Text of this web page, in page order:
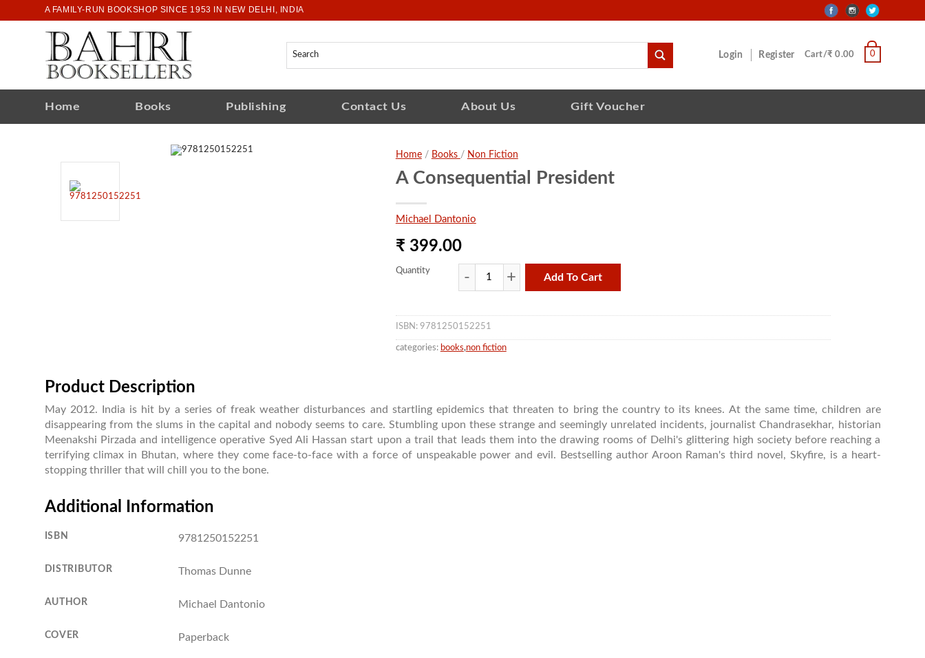
A FAMILY-RUN BOOKSHOP SINCE 1953 IN NEW DELHI, INDIA
Login Register Cart/₹ 0.00 0
Home Books Publishing Contact Us About Us Gift Voucher
Home/ Books / Non Fiction
A Consequential President
Michael Dantonio
₹ 399.00
Quantity
Add To Cart
ISBN: 9781250152251
categories: books,non fiction
Product Description
May 2012. India is hit by a series of freak weather disturbances and startling epidemics that threaten to bring the country to its knees. At the same time, children are
disappearing from the slums in the capital and nobody seems to care. Stumbling upon these strange and seemingly unrelated incidents, journalist Chandrasekhar, historian
Meenakshi Pirzada and intelligence operative Syed Ali Hassan start upon a trail that leads them into the drawing rooms of Delhi's glittering high society before reaching a
terrifying climax in Bhutan, where they come face-to-face with a force of unspeakable power and evil. Bestselling author Aroon Raman's third novel, Skyfire, is a heart-
stopping thriller that will chill you to the bone.
Additional Information
ISBN 9781250152251
DISTRIBUTOR Thomas Dunne
AUTHOR Michael Dantonio
COVER Paperback